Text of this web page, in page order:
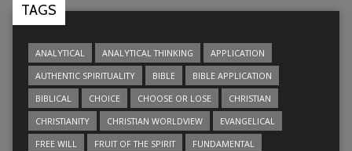
TAGS
ANALYTICAL ANALYTICAL THINKING
APPLICATION
AUTHENTIC SPIRITUALITY
BIBLE
BIBLE APPLICATION
BIBLICAL
CHOICE CHOOSE OR LOSE
CHRISTIAN
CHRISTIANITY
CHRISTIAN WORLDVIEW
EVANGELICAL
FREE WILL
FRUIT OF THE SPIRIT
FUNDAMENTAL